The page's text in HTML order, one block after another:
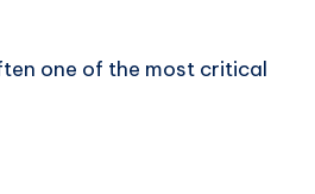
one of the most critical